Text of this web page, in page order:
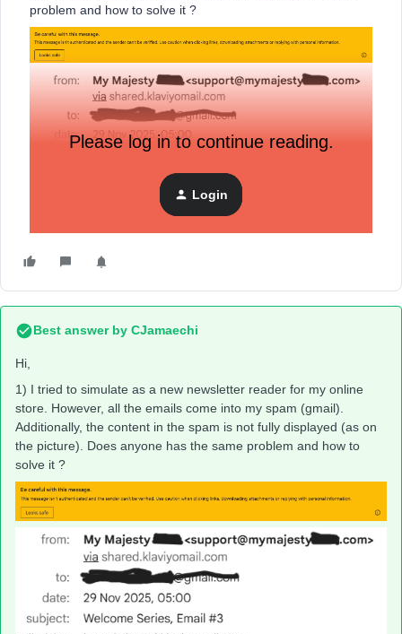
problem and how to solve it ?
Please log in to continue reading.
Login
Best answer by CJamaechi
Hi,
1) I tried to simulate as a new newsletter reader for my online
store. However, all the emails come into my spam (gmail).
Additionally, the content in the spam is not fully displayed (as on
the picture). Does anyone has the same problem and how to
solve it ?